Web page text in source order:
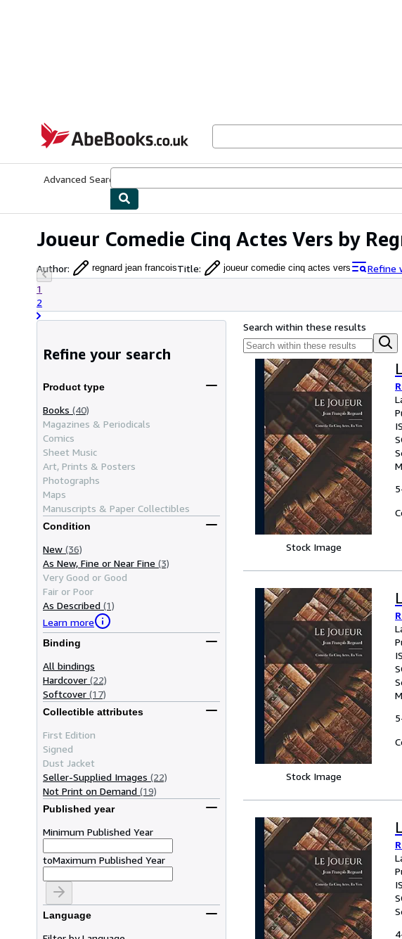
AbeBooks.co.uk
Advanced Search
Joueur Comedie Cinq Actes Vers by
Author: regnard jean francoisTitle: joueur comedie cinq actes vers
Refine
1
2
Refine your search
Product type
Books (40)
Magazines & Periodicals
Comics
Sheet Music
Art, Prints & Posters
Photographs
Maps
Manuscripts & Paper Collectibles
Condition
New (36)
As New, Fine or Near Fine (3)
Very Good or Good
Fair or Poor
As Described (1)
Learn more
Binding
All bindings
Hardcover (22)
Softcover (17)
Collectible attributes
First Edition
Signed
Dust Jacket
Seller-Supplied Images (22)
Not Print on Demand (19)
Published year
Minimum Published Year
toMaximum Published Year
Language
Search within these results
Stock Image
Stock Image